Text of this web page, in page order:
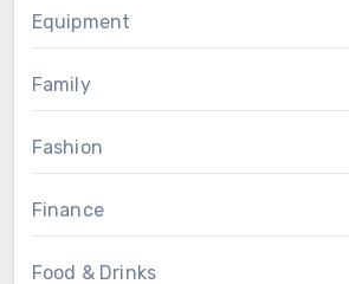
Equipment
Family
Fashion
Finance
Food & Drinks